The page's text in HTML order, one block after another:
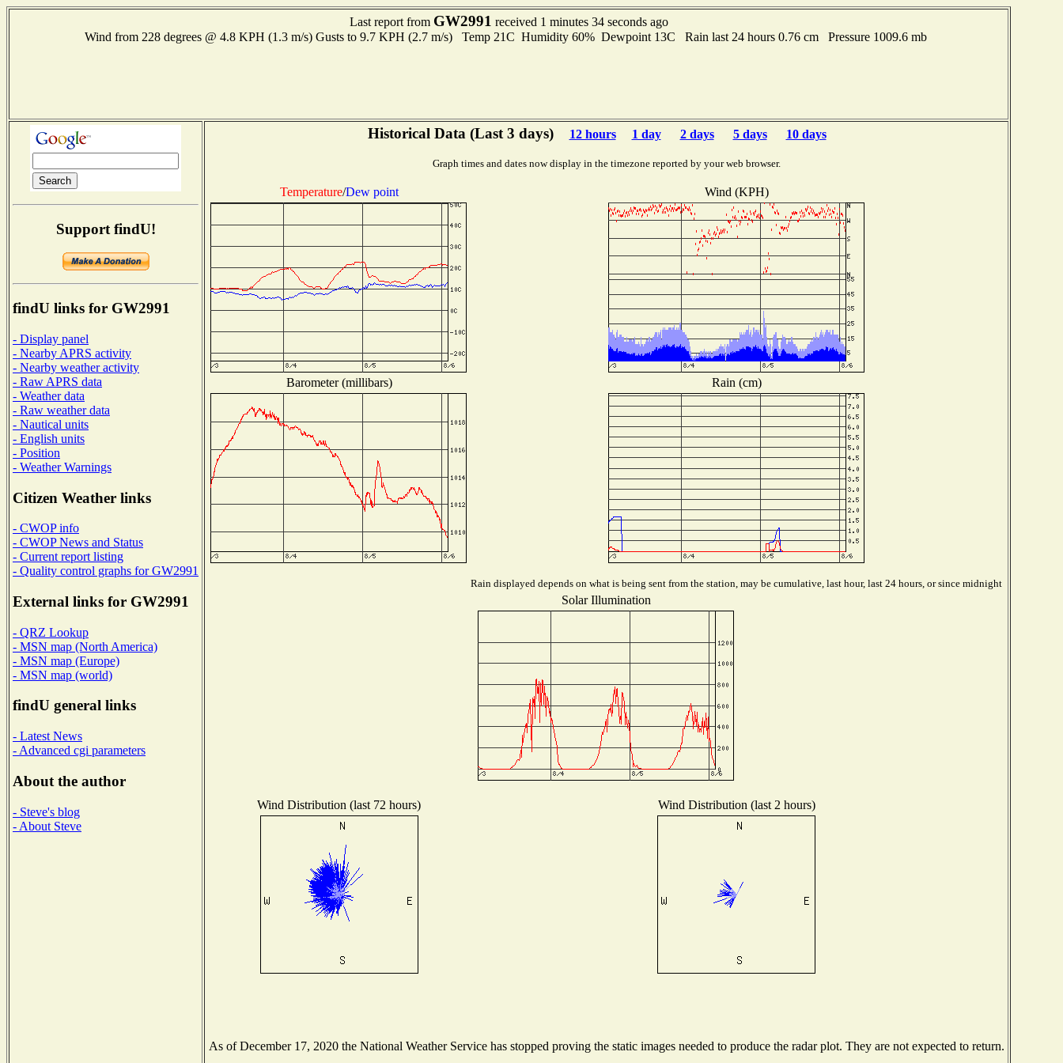
Last report from GW2991 received 1 minutes 34 seconds ago
Wind from 228 degrees @ 4.8 KPH (1.3 m/s) Gusts to 9.7 KPH (2.7 m/s) Temp 21C Humidity 60% Dewpoint 13C Rain last 24 hours 0.76 cm Pressure 1009.6 mb
Support findU!
findU links for GW2991
- Display panel
- Nearby APRS activity
- Nearby weather activity
- Raw APRS data
- Weather data
- Raw weather data
- Nautical units
- English units
- Position
- Weather Warnings
Citizen Weather links
- CWOP info
- CWOP News and Status
- Current report listing
- Quality control graphs for GW2991
External links for GW2991
- QRZ Lookup
- MSN map (North America)
- MSN map (Europe)
- MSN map (world)
findU general links
- Latest News
- Advanced cgi parameters
About the author
- Steve's blog
- About Steve
Historical Data (Last 3 days) 12 hours 1 day 2 days 5 days 10 days
Graph times and dates now display in the timezone reported by your web browser.
Temperature/Dew point Wind (KPH)
Barometer (millibars) Rain (cm)
Rain displayed depends on what is being sent from the station, may be cumulative, last hour, last 24 hours, or since midnight
Solar Illumination
Wind Distribution (last 72 hours) Wind Distribution (last 2 hours)
As of December 17, 2020 the National Weather Service has stopped proving the static images needed to produce the radar plot. They are not expected to return.